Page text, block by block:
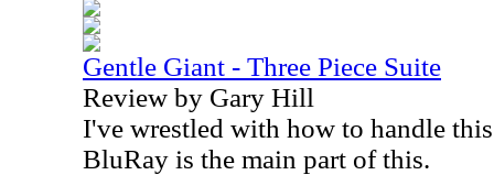
Gentle Giant - Three Piece Suite
Review by Gary Hill
I've wrestled with how to handle
BluRay is the main part of this.